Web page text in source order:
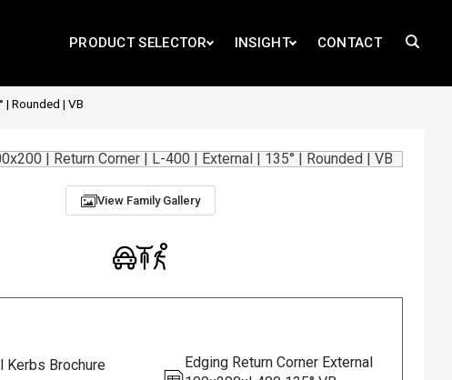
PRODUCT SELECTOR INSIGHT CONTACT
Rounded | VB
View Family Gallery
Kerbs Brochure
Edging Return Corner External